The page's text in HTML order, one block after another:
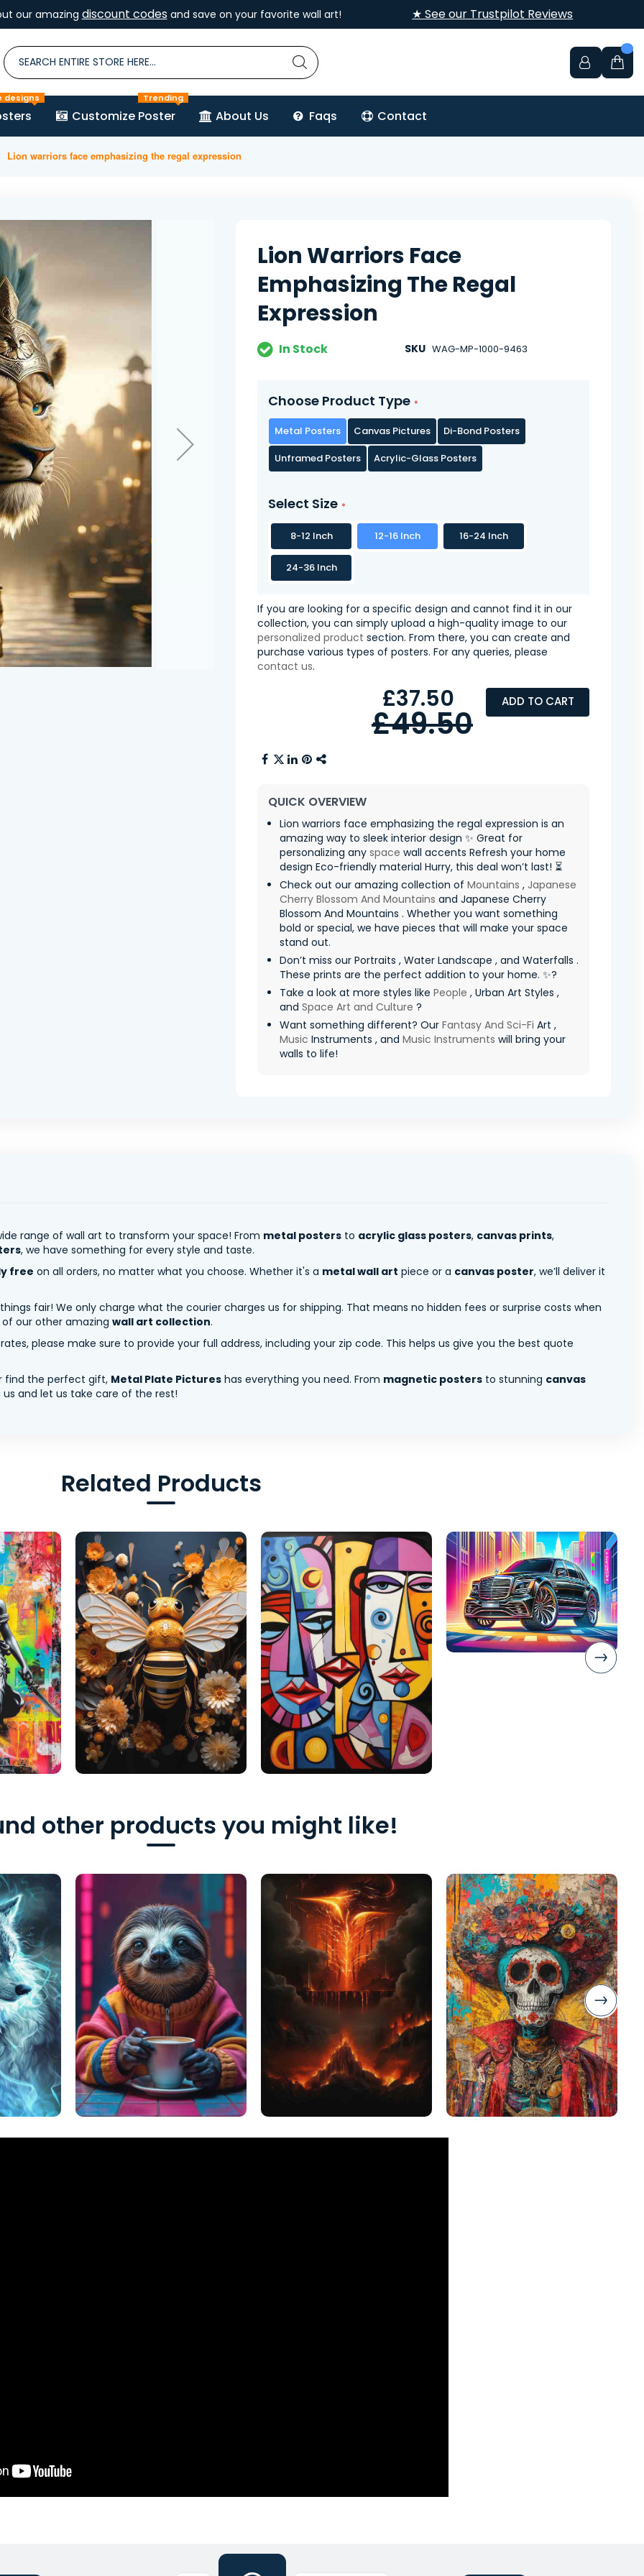
our amazing discount codesand save on your favorite wall art! ★ See our Trustpilot Reviews
designs
Customize Poster
Trending
About Us Faqs Contact
Lion warriors face emphasizing the regal expression
Lion Warriors Face
Emphasizing The Regal
Expression
In Stock SKU WAG-MP-1000-9463
Choose Product Type
Metal Posters Canvas Pictures
Di-Bond Posters
Unframed Posters
Acrylic-Glass Posters
Select Size
8-12 Inch 12-16 Inch 16-24 Inch
24-36 Inch
If you are looking for a specific design and cannot find it in our
collection, you can simply upload a high-quality image to our
personalized product section. From there, you can create and
purchase various types of posters. For any queries, please
contact us.
ADD TO CART
£37.50
£49.50
QUICK OVERVIEW
Lion warriors face emphasizing the regal expression is an
amazing way to sleek interior design ✨ Great for
personalizing any space wall accents Refresh your home
design Eco-friendly material Hurry, this deal won’t last! ⏳
Check out our amazing collection of Mountains , Japanese
Cherry Blossom And Mountains and Japanese Cherry
Blossom And Mountains . Whether you want something
bold or special, we have pieces that will make your space
stand out.
Don’t miss our Portraits , Water Landscape , and Waterfalls .
These prints are the perfect addition to your home. ✨?
Take a look at more styles like People , Urban Art Styles ,
and Space Art and Culture ?
Want something different? Our Fantasy And Sci-Fi Art ,
Music Instruments , and Music Instruments will bring your
walls to life!
range of wall art to transform your space! From metal posters to acrylic glass posters, canvas prints,
, we have something for every style and taste.
free on all orders, no matter what you choose. Whether it's a metal wall art piece or a canvas poster, we’ll deliver it
fair! We only charge what the courier charges us for shipping. That means no hidden fees or surprise costs when
of our other amazing wall art collection.
please make sure to provide your full address, including your zip code. This helps us give you the best quote
find the perfect gift, Metal Plate Pictures has everything you need. From magnetic posters to stunning canvas
and let us take care of the rest!
Related Products
other products you might like!